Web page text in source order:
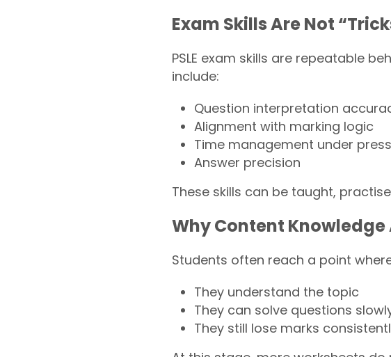
Exam Skills Are Not
PSLE exam skills are repeatable
include:
Question interpretation
Alignment with marking logic
Time management under
Answer precision
These skills can be taught,
Why Content Knowledge
Students often reach a point
They understand the topic
They can solve questions
They still lose marks